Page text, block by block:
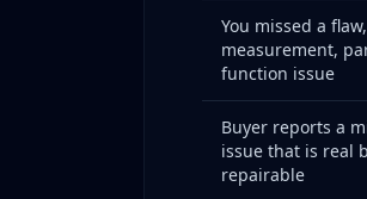
Step 1: Pull return
Step 2: Classify
Step 3: Identify
Step 4: Implement
Step 5: Track
Account Health
You missed a flaw,
measurement,
function issue
Buyer reports a
issue that is real
repairable